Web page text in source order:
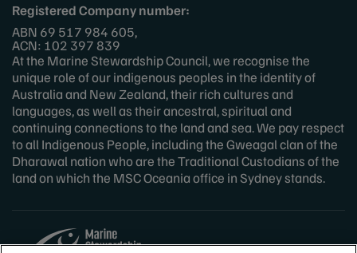
Registered Company number:
ABN 69 517 984 605,
ACN: 102 397 839
At the Marine Stewardship Council, we recognise the
unique role of our indigenous peoples in the identity of
Australia and New Zealand, their rich cultures and
languages, as well as their ancestral, spiritual and
continuing connections to the land and sea. We pay respect
to all Indigenous People, including the Gweagal clan of the
Dharawal nation who are the Traditional Custodians of the
land on which the MSC Oceania office in Sydney stands.